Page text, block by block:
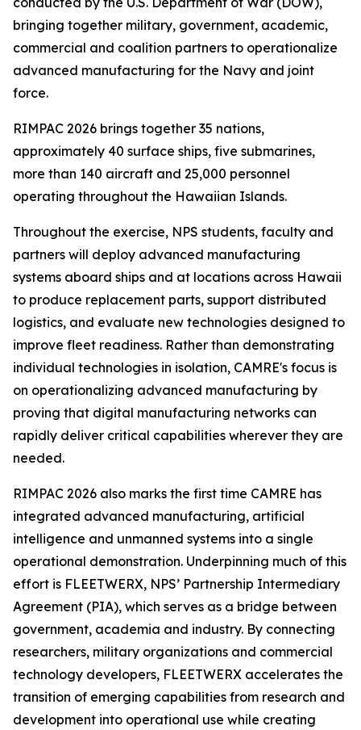
bringing together military, government, academic,
commercial and coalition partners to operationalize
advanced manufacturing for the Navy and joint
force.
RIMPAC 2026 brings together 35 nations,
approximately 40 surface ships, five submarines,
more than 140 aircraft and 25,000 personnel
operating throughout the Hawaiian Islands.
Throughout the exercise, NPS students, faculty and
partners will deploy advanced manufacturing
systems aboard ships and at locations across Hawaii
to produce replacement parts, support distributed
logistics, and evaluate new technologies designed to
improve fleet readiness. Rather than demonstrating
individual technologies in isolation, CAMRE's focus is
on operationalizing advanced manufacturing by
proving that digital manufacturing networks can
rapidly deliver critical capabilities wherever they are
needed.
RIMPAC 2026 also marks the first time CAMRE has
integrated advanced manufacturing, artificial
intelligence and unmanned systems into a single
operational demonstration. Underpinning much of this
effort is FLEETWERX, NPS’ Partnership Intermediary
Agreement (PIA), which serves as a bridge between
government, academia and industry. By connecting
researchers, military organizations and commercial
technology developers, FLEETWERX accelerates the
transition of emerging capabilities from research and
development into operational use while creating